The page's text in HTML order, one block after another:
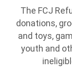
The FCJ
donations,
and toys,
youth and